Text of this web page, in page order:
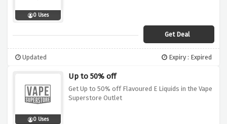
0 Uses
Get Deal
Updated Expiry : Expired
0 Uses
Up to 50% off
Get Up to 50% off Flavoured E Liquids in the Vape
Superstore Outlet